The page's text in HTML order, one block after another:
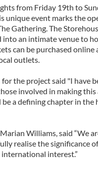
from Friday 19th to
unique event marks the
Gathering. The
an intimate venue to
can be purchased online
outlets.
the project said "I have
involved in making this
a defining chapter in the
Williams, said “We
realise the significance
interest.”